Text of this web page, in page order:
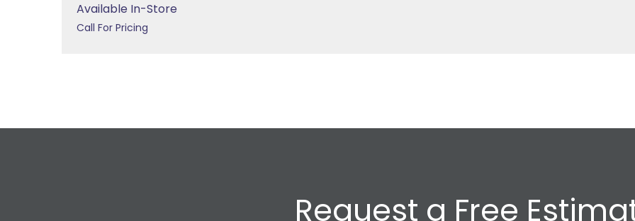
Available In-Store
Call For Pricing
Request a Free